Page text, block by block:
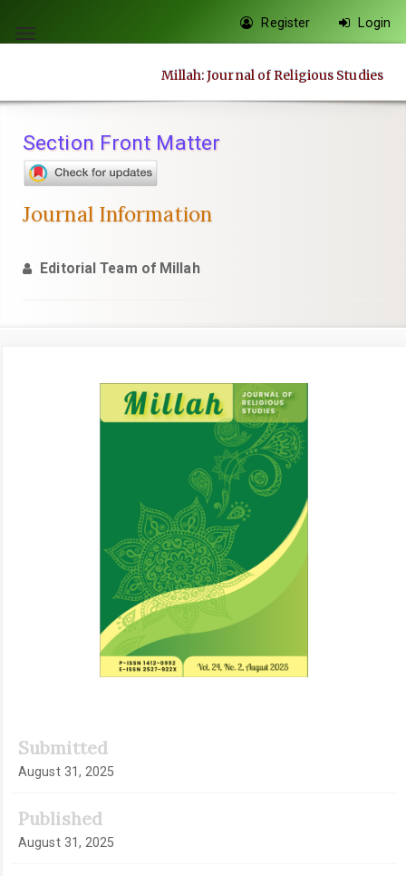
jump
content
Navigation
Main
Sidebar
Toggle
Register Login
Millah: Journal of Religious Studies
Section Front Matter
Journal Information
Editorial Team of Millah
Submitted
August 31, 2025
Published
August 31, 2025